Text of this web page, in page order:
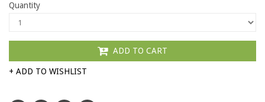
Quantity
ADD TO CART
+ ADD TO WISHLIST